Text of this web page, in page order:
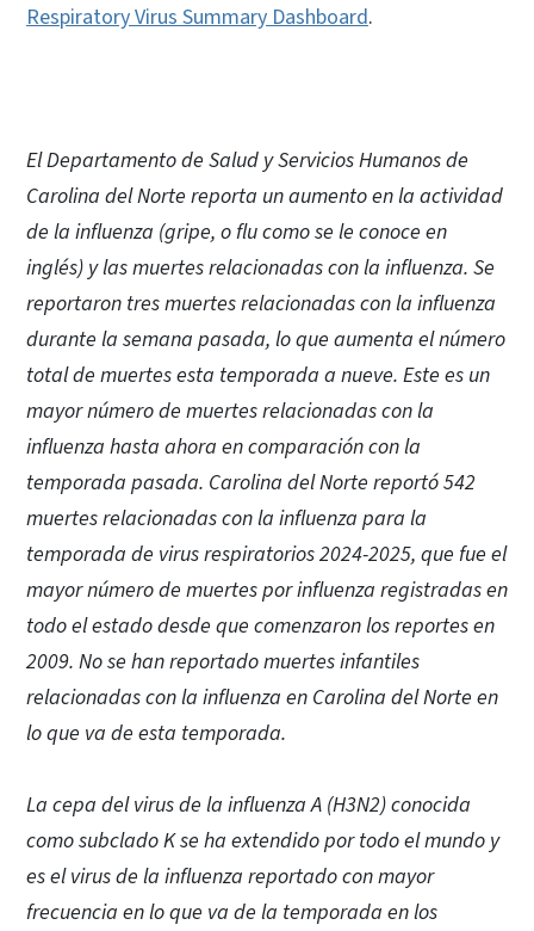
Respiratory Virus Summary Dashboard.
El Departamento de Salud y Servicios Humanos de
Carolina del Norte reporta un aumento en la actividad
de la influenza (gripe, o flu como se le conoce en
inglés) y las muertes relacionadas con la influenza. Se
reportaron tres muertes relacionadas con la influenza
durante la semana pasada, lo que aumenta el número
total de muertes esta temporada a nueve. Este es un
mayor número de muertes relacionadas con la
influenza hasta ahora en comparación con la
temporada pasada. Carolina del Norte reportó 542
muertes relacionadas con la influenza para la
temporada de virus respiratorios 2024-2025, que fue el
mayor número de muertes por influenza registradas en
todo el estado desde que comenzaron los reportes en
2009. No se han reportado muertes infantiles
relacionadas con la influenza en Carolina del Norte en
lo que va de esta temporada.
La cepa del virus de la influenza A (H3N2) conocida
como subclado K se ha extendido por todo el mundo y
es el virus de la influenza reportado con mayor
frecuencia en lo que va de la temporada en los